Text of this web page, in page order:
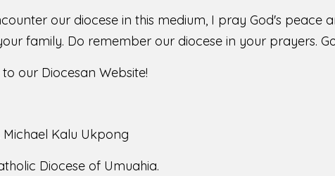
our diocese in this medium, I pray God's peace
family. Do remember our diocese in your prayers.
our Diocesan Website!
Michael Kalu Ukpong
Diocese of Umuahia.